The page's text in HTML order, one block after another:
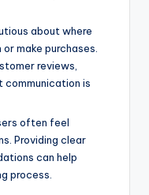
about where
make purchases.
reviews,
communication is
often feel
Providing clear
can help
process.